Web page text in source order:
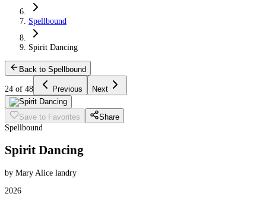
Spellbound
Spirit Dancing
Back to Spellbound
24 of 48 Previous Next
Save to Favorites
Share
Spellbound
Spirit Dancing
by Mary Alice landry
2026